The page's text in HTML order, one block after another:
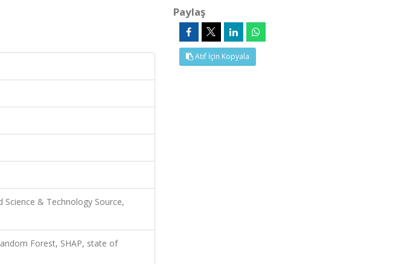
Science & Technology Source,
Forest, SHAP, state of
Paylaş
Atıf İçin Kopyala